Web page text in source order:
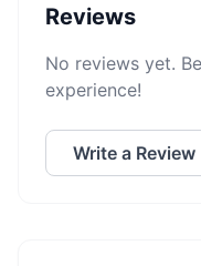
Reviews
No reviews yet.
experience!
Write a Review